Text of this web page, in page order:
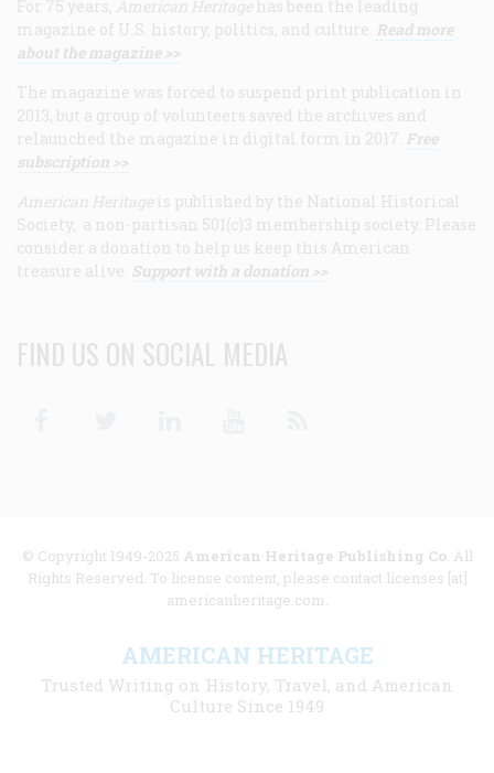
For 75 years, American Heritage has been the leading
magazine of U.S. history, politics, and culture. Read more
about the magazine >>
The magazine was forced to suspend print publication in
2013, but a group of volunteers saved the archives and
relaunched the magazine in digital form in 2017. Free
subscription >>
American Heritage is published by the National Historical
Society, a non-partisan 501(c)3 membership society. Please
consider a donation to help us keep this American
treasure alive. Support with a donation >>
FIND US ON SOCIAL MEDIA
© Copyright 1949-2025 American Heritage Publishing Co. All
Rights Reserved. To license content, please contact licenses [at]
americanheritage.com.
AMERICAN HERITAGE
Trusted Writing on History, Travel, and American
Culture Since 1949